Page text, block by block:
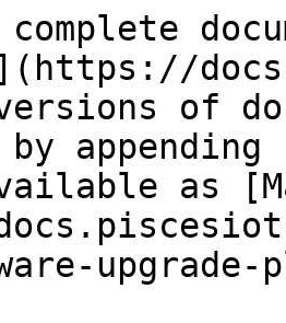
versions of
as
upgrade-